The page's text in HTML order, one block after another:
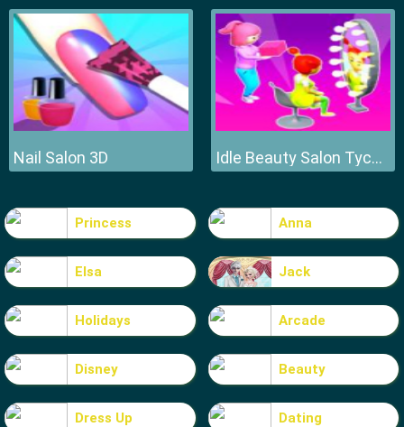
Nail Salon 3D Idle Beauty Salon Tycoon
Princess Anna
Elsa Jack
Holidays Arcade
Disney Beauty
Dress Up Dating